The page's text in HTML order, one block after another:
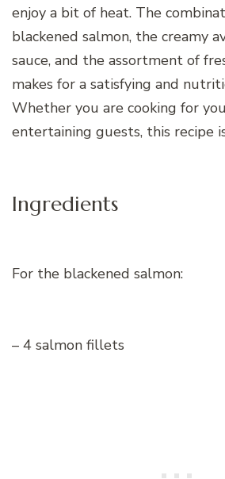
enjoy a bit of heat. The
blackened salmon, the creamy
sauce, and the assortment of
makes for a satisfying and
Whether you are cooking for
entertaining guests, this recipe
Ingredients
For the blackened salmon:
– 4 salmon fillets